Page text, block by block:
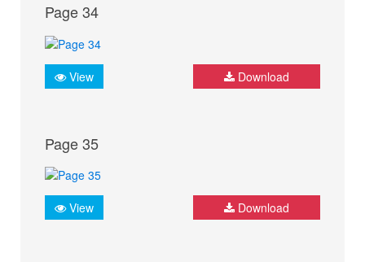
Page 34
View Download
Page 35
View Download